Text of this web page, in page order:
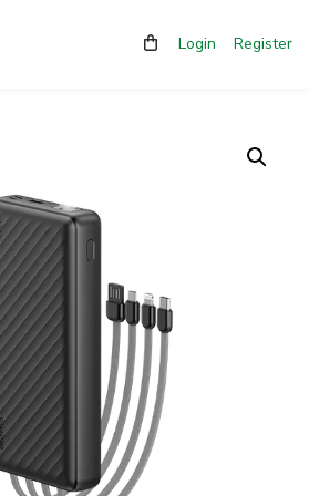
Login Register